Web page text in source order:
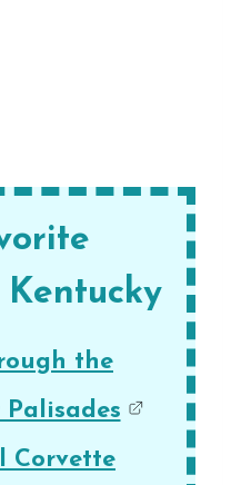
the
Corvette